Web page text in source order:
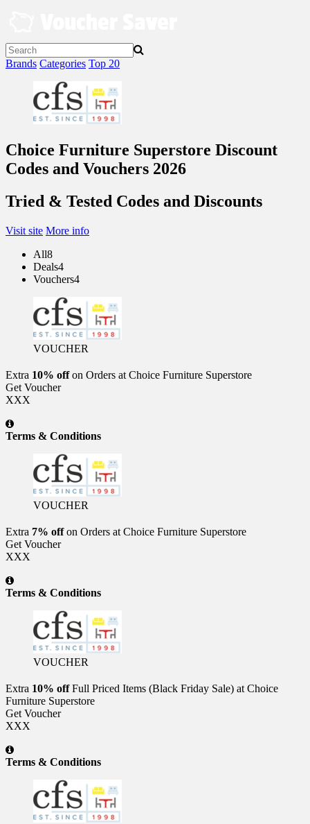
Brands Categories Top 20
Choice Furniture Superstore Discount
Codes and Vouchers 2026
Tried & Tested Codes and Discounts
Visit site More info
All8
Deals4
Vouchers4
VOUCHER
Extra 10% offon Orders at Choice Furniture Superstore
Get Voucher
XXX
Terms & Conditions
VOUCHER
Extra 7% offon Orders at Choice Furniture Superstore
Get Voucher
XXX
Terms & Conditions
VOUCHER
Extra 10% offFull Priced Items (Black Friday Sale) at Choice
Furniture Superstore
Get Voucher
XXX
Terms & Conditions